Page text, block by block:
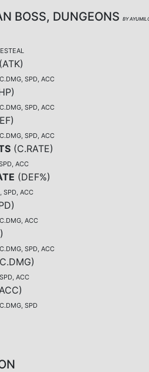
BOSS, DUNGEONS BY
(ATK)
SPD, ACC
)
SPD, ACC
)
SPD, ACC
(C.RATE)
ACC
(DEF%)
SPD, ACC
)
ACC
)
SPD, ACC
C.DMG)
ACC
ACC)
SPD